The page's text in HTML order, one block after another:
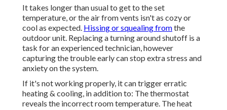
It takes longer than usual to get to the set
temperature, or the air from vents isn't as cozy or
cool as expected. Hissing or squealing fromthe
outdoor unit. Replacing a turning around shutoff is a
task for an experienced technician, however
capturing the trouble early can stop extra stress and
anxiety on the system.
If it's not working properly, it can trigger erratic
heating & cooling, in addition to: The thermostat
reveals the incorrect room temperature. The heat